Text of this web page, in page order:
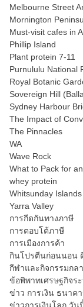
Melbourne Street
Mornington
Must-visit cafes in
Phillip Island
Plant protein 7-11
Purnululu National
Royal Botanic
Sovereign Hill
Sydney Harbour
The Impact of
The Pinnacles
WA
Wave Rock
What to Pack for
whey protein
Whitsunday Islands
Yarra Valley
การกีดกันทางภาษี
การตอบโต้ภาษี
การเมืองการค้า
กินโปรตีนก่อนนอน
กีฬาและกิจกรรมกล
ข้อพิพาทเศรษฐกิจร
ข่าว การเงิน ธนาค